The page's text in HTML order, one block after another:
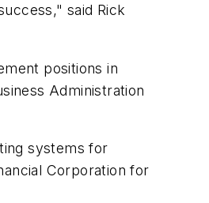
said Rick
positions in
Administration
systems for
Corporation for